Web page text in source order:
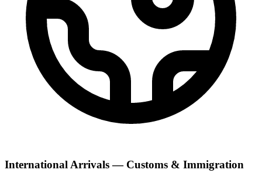
International Arrivals — Customs & Immigration